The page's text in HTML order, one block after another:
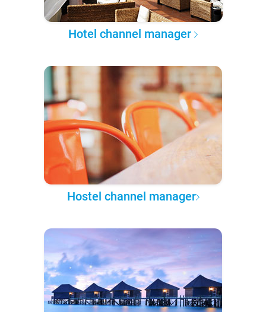
Hotel channel manager
Hostel channel manager